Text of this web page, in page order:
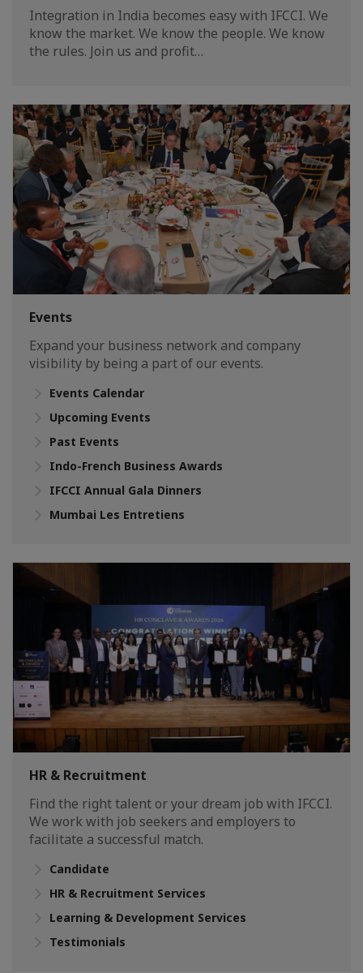
Integration in India becomes easy with IFCCI. We
know the market. We know the people. We know
the rules. Join us and profit…
Events
Expand your business network and company
visibility by being a part of our events.
Events Calendar
Upcoming Events
Past Events
Indo-French Business Awards
IFCCI Annual Gala Dinners
Mumbai Les Entretiens
HR & Recruitment
Find the right talent or your dream job with IFCCI.
We work with job seekers and employers to
facilitate a successful match.
Candidate
HR & Recruitment Services
Learning & Development Services
Testimonials